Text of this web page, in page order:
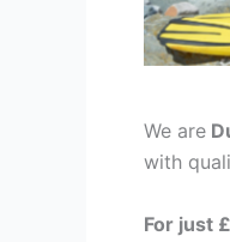
We are
with
For just